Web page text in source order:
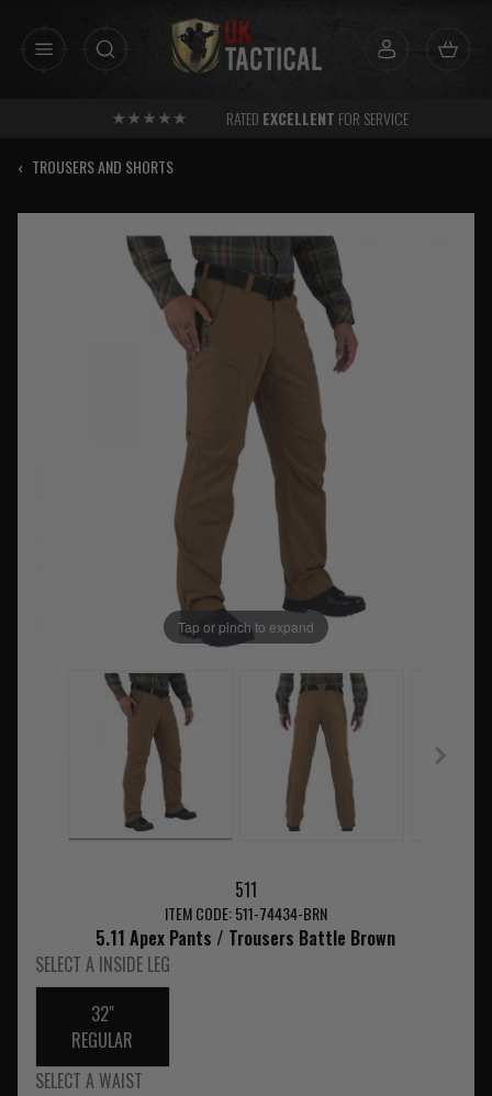
RATED EXCELLENTFOR SERVICE
‹ TROUSERS AND SHORTS
Tap or pinch to expand
511
ITEM CODE: 511-74434-BRN
5.11 Apex Pants / Trousers Battle Brown
SELECT A INSIDE LEG
32"
REGULAR
SELECT A WAIST